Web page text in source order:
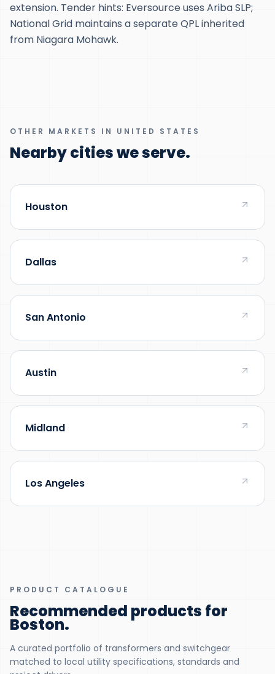
extension. Tender hints: Eversource uses Ariba SLP;
National Grid maintains a separate QPL inherited
from Niagara Mohawk.
OTHER MARKETS IN UNITED STATES
Nearby cities we serve.
Houston
Dallas
San Antonio
Austin
Midland
Los Angeles
PRODUCT CATALOGUE
Recommended products for
Boston.
A curated portfolio of transformers and switchgear
matched to local utility specifications, standards and